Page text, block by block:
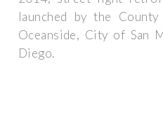
launched by the
Oceanside, City of San
Diego.